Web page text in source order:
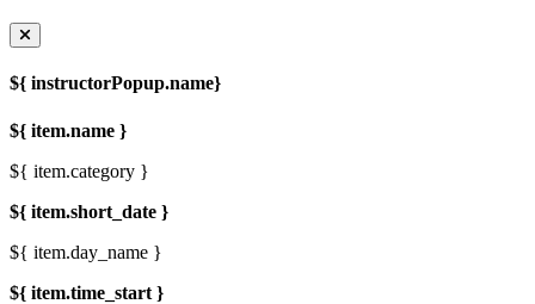
${ instructorPopup.name}
${ item.name }
${ item.category }
${ item.short_date }
${ item.day_name }
${ item.time_start }